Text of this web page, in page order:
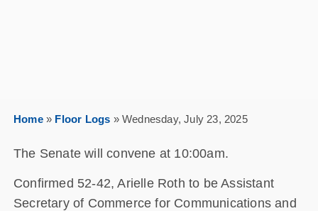
Home» Floor Logs » Wednesday, July 23, 2025
The Senate will convene at 10:00am.
Confirmed 52-42, Arielle Roth to be Assistant
Secretary of Commerce for Communications and